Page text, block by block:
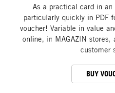
As a practical card in
particularly quickly in PDF
voucher! Variable in value
online, in MAGAZIN stores,
customer
BUY